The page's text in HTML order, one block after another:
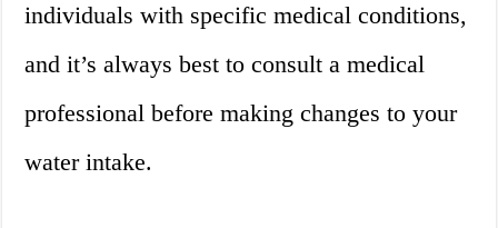
individuals with specific medical conditions,
and it’s always best to consult a medical
professional before making changes to your
water intake.